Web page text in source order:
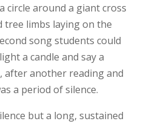
circle around a giant cross
tree limbs laying on the
song students could
a candle and say a
after another reading and
a period of silence.
but a long, sustained